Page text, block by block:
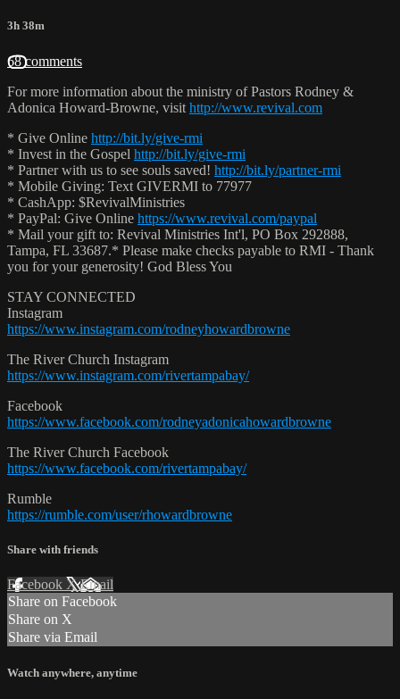
3h 38m
68 comments
For more information about the ministry of Pastors Rodney &
Adonica Howard-Browne, visit http://www.revival.com
* Give Online http://bit.ly/give-rmi
* Invest in the Gospel http://bit.ly/give-rmi
* Partner with us to see souls saved! http://bit.ly/partner-rmi
* Mobile Giving: Text GIVERMI to 77977
* CashApp: $RevivalMinistries
* PayPal: Give Online https://www.revival.com/paypal
* Mail your gift to: Revival Ministries Int'l, PO Box 292888,
Tampa, FL 33687.* Please make checks payable to RMI - Thank
you for your generosity! God Bless You
STAY CONNECTED
Instagram
https://www.instagram.com/rodneyhowardbrowne
The River Church Instagram
https://www.instagram.com/rivertampabay/
Facebook
https://www.facebook.com/rodneyadonicahowardbrowne
The River Church Facebook
https://www.facebook.com/rivertampabay/
Rumble
https://rumble.com/user/rhowardbrowne
Share with friends
Facebook XEmail
Share on Facebook
Share on X
Share via Email
Watch anywhere, anytime